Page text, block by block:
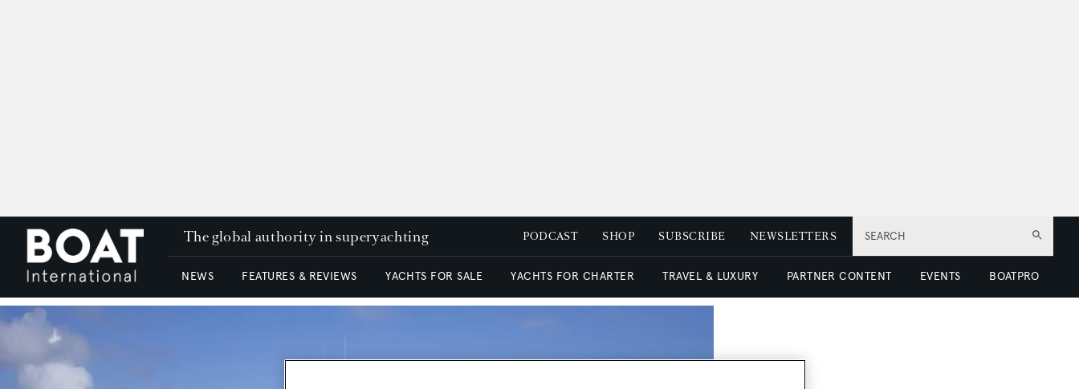
SEARCH
The global authority in superyachting PODCAST SHOP SUBSCRIBE NEWSLETTERS
NEWS FEATURES & REVIEWS YACHTS FOR SALE YACHTS FOR CHARTER TRAVEL & LUXURY PARTNER CONTENT EVENTS BOATPRO